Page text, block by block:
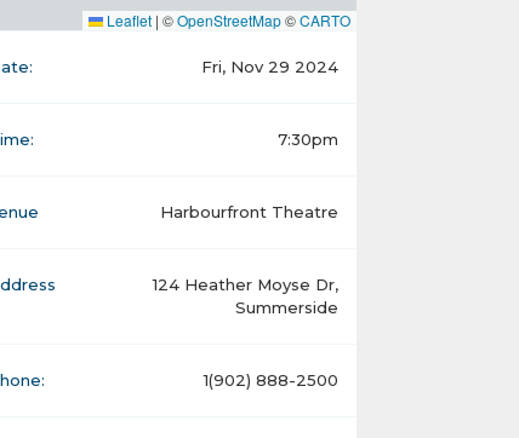
Leaflet | ©OpenStreetMap©CARTO
Fri, Nov 29 2024
7:30pm
Harbourfront Theatre
124 Heather Moyse Dr,
Summerside
1(902) 888-2500